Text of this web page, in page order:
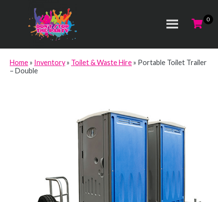
Home» Inventory» Toilet & Waste Hire» Portable Toilet Trailer
– Double